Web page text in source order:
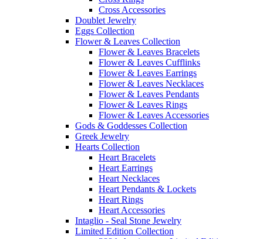
Cross Accessories
Doublet Jewelry
Eggs Collection
Flower & Leaves Collection
Flower & Leaves Bracelets
Flower & Leaves Cufflinks
Flower & Leaves Earrings
Flower & Leaves Necklaces
Flower & Leaves Pendants
Flower & Leaves Rings
Flower & Leaves Accessories
Gods & Goddesses Collection
Greek Jewelry
Hearts Collection
Heart Bracelets
Heart Earrings
Heart Necklaces
Heart Pendants & Lockets
Heart Rings
Heart Accessories
Intaglio - Seal Stone Jewelry
Limited Edition Collection